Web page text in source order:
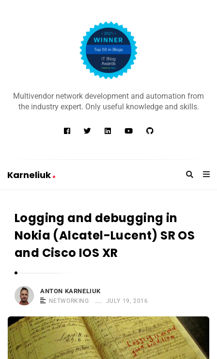
a
i
u
Multivendor network development and automation from
the industry expert. Only useful knowledge and skills.
Karneliuk
Logging and debugging in
Nokia (Alcatel-Lucent) SR OS
and Cisco IOS XR
ANTON KARNELIUK
NETWORKING JULY 19, 2016